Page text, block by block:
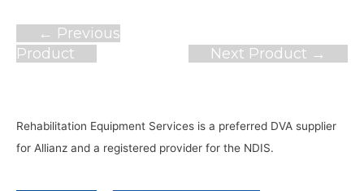
Post
navigation
← Previous
Product
Next Product →
Rehabilitation Equipment Services is a preferred DVA supplier
for Allianz and a registered provider for the NDIS.